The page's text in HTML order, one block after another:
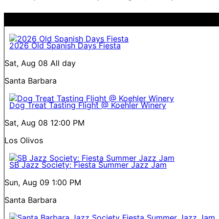
2026 Old Spanish Days Fiesta
Sat, Aug 08 All day
Santa Barbara
Dog Treat Tasting Flight @ Koehler Winery
Sat, Aug 08 12:00 PM
Los Olivos
SB Jazz Society: Fiesta Summer Jazz Jam
Sun, Aug 09 1:00 PM
Santa Barbara